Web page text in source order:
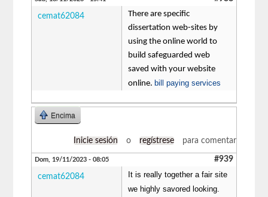
cemat62084
There are specific
dissertation web-sites by
using the online world to
build safeguarded web
saved with your website
online. bill paying services
Encima
Inicie sesión o regístrese para comentar
Dom, 19/11/2023 - 08:05 #939
cemat62084
It is really together a fair site
we highly savored looking.